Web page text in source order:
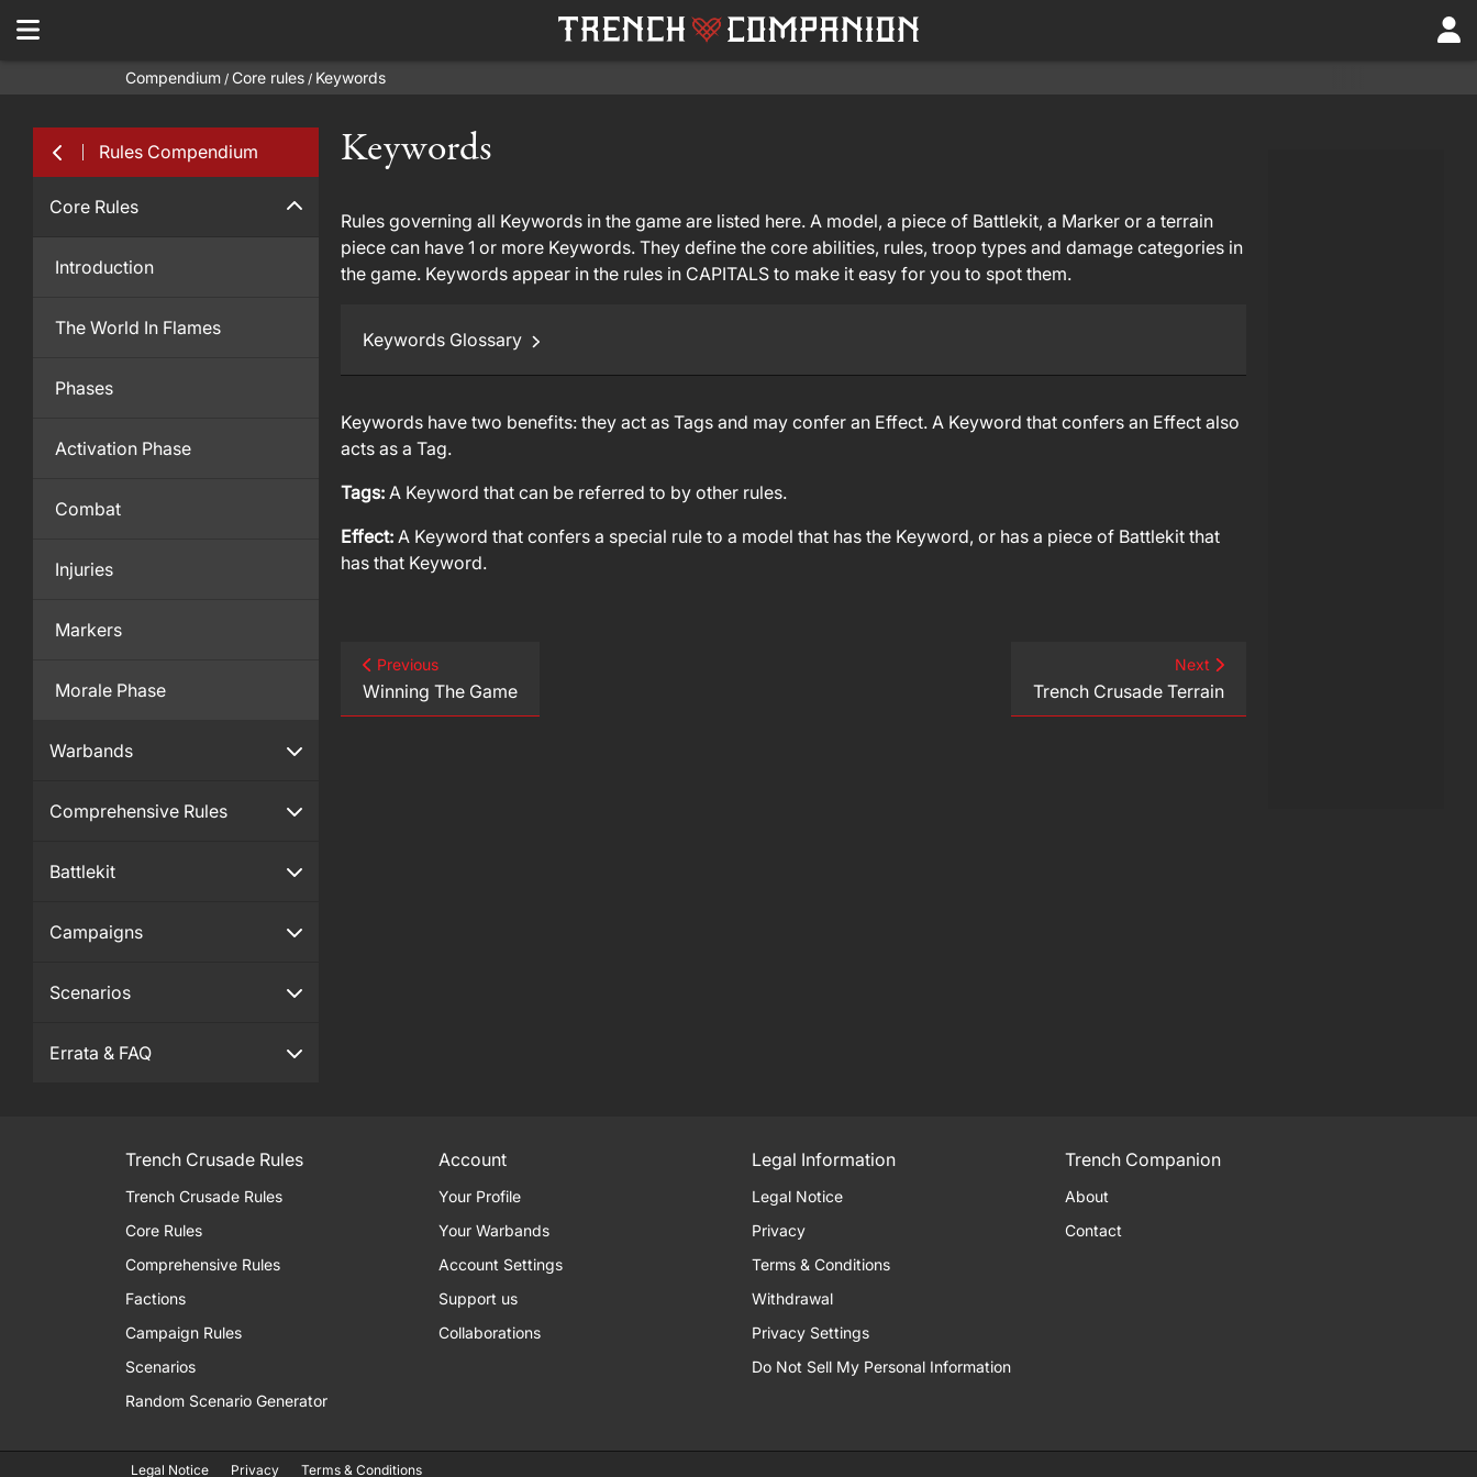
Compendium / Core rules / Keywords
Rules Compendium
Core Rules
Introduction
The World In Flames
Phases
Activation Phase
Combat
Injuries
Markers
Morale Phase
Warbands
Comprehensive Rules
Battlekit
Campaigns
Scenarios
Errata & FAQ
Keywords
Rules governing all Keywords in the game are listed here. A model, a piece of Battlekit, a Marker or a terrain
piece can have 1 or more Keywords. They define the core abilities, rules, troop types and damage categories in
the game. Keywords appear in the rules in CAPITALS to make it easy for you to spot them.
Keywords Glossary
Keywords have two benefits: they act as Tags and may confer an Effect. A Keyword that confers an Effect also
acts as a Tag.
Tags: A Keyword that can be referred to by other rules.
Effect: A Keyword that confers a special rule to a model that has the Keyword, or has a piece of Battlekit that
has that Keyword.
Previous
Winning The Game
Next
Trench Crusade Terrain
Trench Crusade Rules
Trench Crusade Rules
Core Rules
Comprehensive Rules
Factions
Campaign Rules
Scenarios
Random Scenario Generator
Account
Your Profile
Your Warbands
Account Settings
Support us
Collaborations
Legal Information
Legal Notice
Privacy
Terms & Conditions
Withdrawal
Privacy Settings
Do Not Sell My Personal Information
Trench Companion
About
Contact
Legal Notice Privacy Terms & Conditions